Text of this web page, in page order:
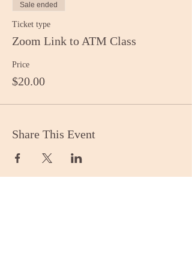
Sale ended
Ticket type
Zoom Link to ATM Class
Price
$20.00
Share This Event